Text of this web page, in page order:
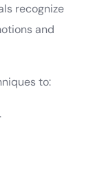
recognize
and
to: